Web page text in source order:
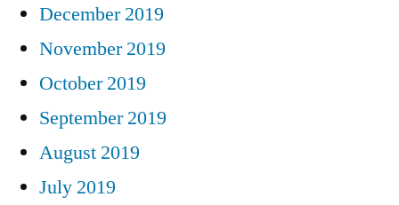
December 2019
November 2019
October 2019
September 2019
August 2019
July 2019